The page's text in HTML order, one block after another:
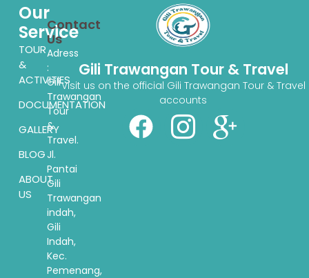
Gili Trawangan Tour & Travel
Visit us on the official Gili Trawangan Tour & Travel
accounts
Our
Service
TOUR
&
ACTIVITIES
DOCUMENTATION
GALLERY
BLOG
ABOUT
US
Contact
Us
Adress
:
Gili
Trawangan
Tour
&
Travel.
Jl.
Pantai
Gili
Trawangan
indah,
Gili
Indah,
Kec.
Pemenang,